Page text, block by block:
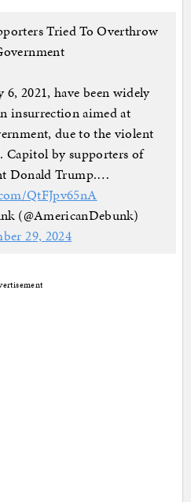
Tried To Overthrow
6, 2021, have been widely
insurrection aimed at
due to the violent
Capitol by supporters of
Donald Trump.…
QtFJpv65nA
(@AmericanDebunk)
29, 2024